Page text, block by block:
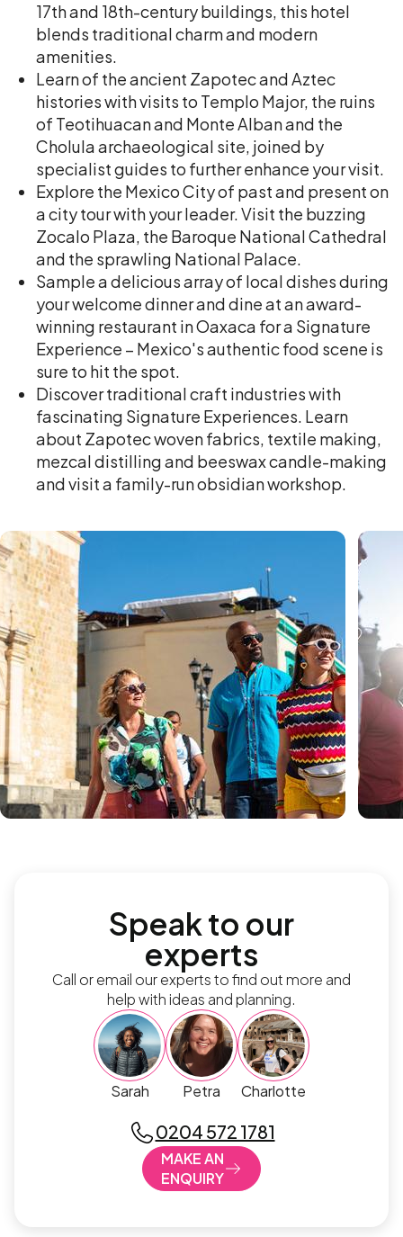
17th and 18th-century buildings, this hotel
blends traditional charm and modern
amenities.
Learn of the ancient Zapotec and Aztec
histories with visits to Templo Major, the ruins
of Teotihuacan and Monte Alban and the
Cholula archaeological site, joined by
specialist guides to further enhance your visit.
Explore the Mexico City of past and present on
a city tour with your leader. Visit the buzzing
Zocalo Plaza, the Baroque National Cathedral
and the sprawling National Palace.
Sample a delicious array of local dishes during
your welcome dinner and dine at an award-
winning restaurant in Oaxaca for a Signature
Experience – Mexico's authentic food scene is
sure to hit the spot.
Discover traditional craft industries with
fascinating Signature Experiences. Learn
about Zapotec woven fabrics, textile making,
mezcal distilling and beeswax candle-making
and visit a family-run obsidian workshop.
Speak to our
experts
Call or email our experts to find out more and
help with ideas and planning.
Sarah Petra Charlotte
0204 572 1781
MAKE AN
ENQUIRY